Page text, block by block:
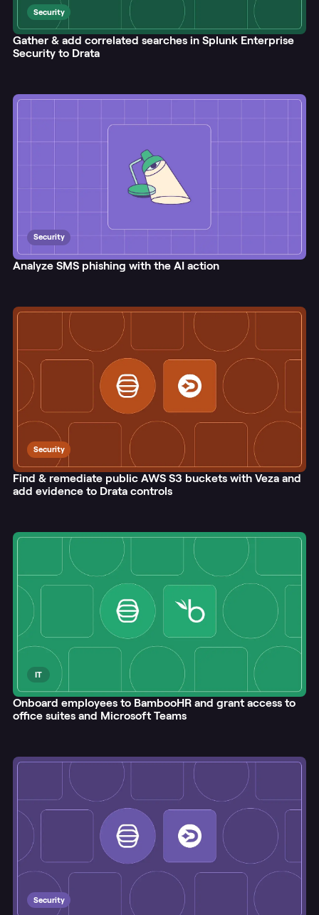
Security
Gather & add correlated searches in Splunk Enterprise
Security to Drata
Security
Analyze SMS phishing with the AI action
Security
Find & remediate public AWS S3 buckets with Veza and
add evidence to Drata controls
IT
Onboard employees to BambooHR and grant access to
office suites and Microsoft Teams
Security